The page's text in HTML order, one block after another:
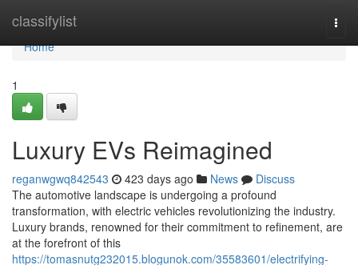
classifylist
Home
Home
1
Luxury EVs Reimagined
reganwgwq842543 423 days ago News
Discuss
The automotive landscape is undergoing a profound
transformation, with electric vehicles revolutionizing the industry.
Luxury brands, renowned for their commitment to refinement, are
at the forefront of this
https://tomasnutg232015.blogunok.com/35583601/electrifying-